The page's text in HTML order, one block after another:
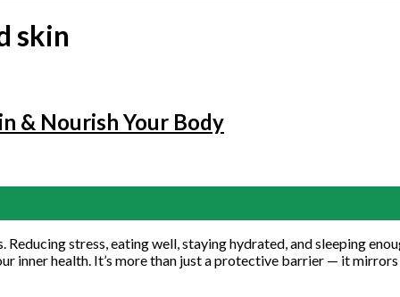
skin
& Nourish Your Body
stress, eating well, staying hydrated, and sleeping
inner health. It’s more than just a protective barrier — it